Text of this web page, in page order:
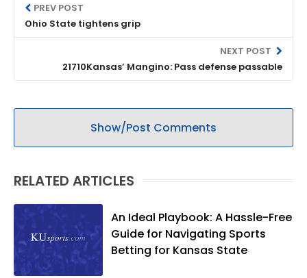
PREV POST
Ohio State tightens grip
NEXT POST
21710Kansas’ Mangino: Pass defense passable
Show/Post Comments
RELATED ARTICLES
An Ideal Playbook: A Hassle-Free
Guide for Navigating Sports
Betting for Kansas State